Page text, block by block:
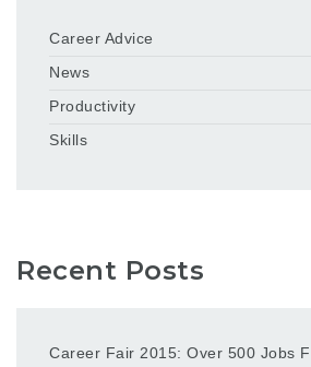
Career Advice
News
Productivity
Skills
Recent Posts
Career Fair 2015: Over 500 Jobs